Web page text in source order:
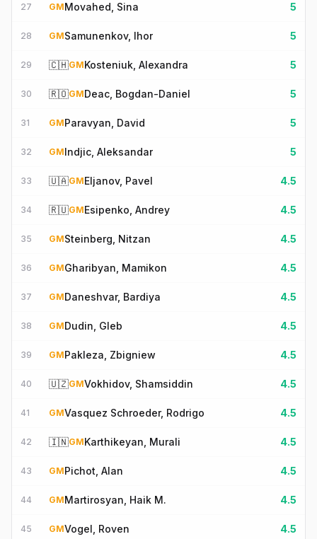
27 GMMovahed, Sina 5
28 GMSamunenkov, Ihor 5
29 🇨🇭GMKosteniuk, Alexandra 5
30 🇷🇴GMDeac, Bogdan-Daniel 5
31 GMParavyan, David 5
32 GMIndjic, Aleksandar 5
33 🇺🇦GMEljanov, Pavel 4.5
34 🇷🇺GMEsipenko, Andrey 4.5
35 GMSteinberg, Nitzan 4.5
36 GMGharibyan, Mamikon 4.5
37 GMDaneshvar, Bardiya 4.5
38 GMDudin, Gleb 4.5
39 GMPakleza, Zbigniew 4.5
40 🇺🇿GMVokhidov, Shamsiddin 4.5
41 GMVasquez Schroeder, Rodrigo 4.5
42 🇮🇳GMKarthikeyan, Murali 4.5
43 GMPichot, Alan 4.5
44 GMMartirosyan, Haik M. 4.5
45 GMVogel, Roven 4.5